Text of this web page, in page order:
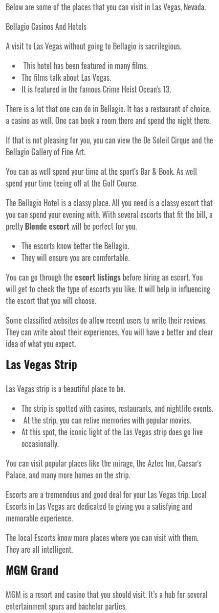
Below are some of the places that you can visit in Las Vegas, Nevada.
Bellagio Casinos And Hotels
A visit to Las Vegas without going to Bellagio is sacrilegious.
This hotel has been featured in many films.
The films talk about Las Vegas.
It is featured in the famous Crime Heist Ocean's 13.
There is a lot that one can do in Bellagio. It has a restaurant of choice,
a casino as well. One can book a room there and spend the night there.
If that is not pleasing for you, you can view the De Soleil Cirque and the
Bellagio Gallery of Fine Art.
You can as well spend your time at the sport's Bar & Book. As well
spend your time teeing off at the Golf Course.
The Bellagio Hotel is a classy place. All you need is a classy escort that
you can spend your evening with. With several escorts that fit the bill, a
pretty Blonde escortwill be perfect for you.
The escorts know better the Bellagio.
They will ensure you are comfortable.
You can go through the escort listings before hiring an escort. You
will get to check the type of escorts you like. It will help in influencing
the escort that you will choose.
Some classified websites do allow recent users to write their reviews.
They can write about their experiences. You will have a better and clear
idea of what you expect.
Las Vegas Strip
Las Vegas strip is a beautiful place to be.
The strip is spotted with casinos, restaurants, and nightlife events.
At the strip, you can relive memories with popular movies.
At this spot, the iconic light of the Las Vegas strip does go live
occasionally.
You can visit popular places like the mirage, the Aztec Inn, Caesar's
Palace, and many more homes on the strip.
Escorts are a tremendous and good deal for your Las Vegas trip. Local
Escorts in Las Vegas are dedicated to giving you a satisfying and
memorable experience.
The local Escorts know more places where you can visit with them.
They are all intelligent.
MGM Grand
MGM is a resort and casino that you should visit. It’s a hub for several
entertainment spurs and bachelor parties.